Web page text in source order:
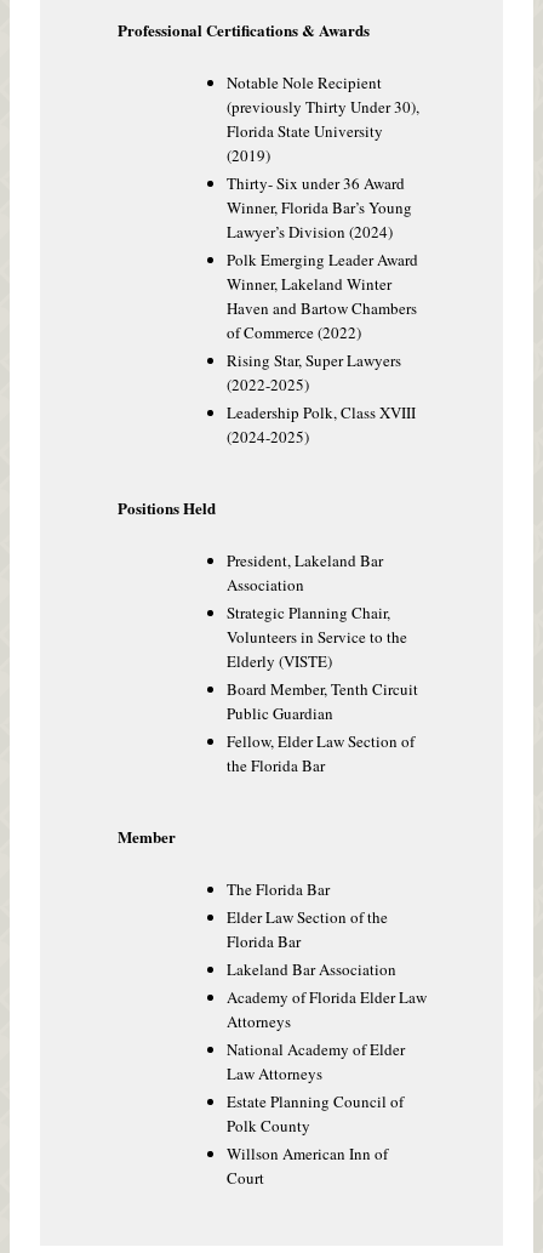
Professional Certifications & Awards
Notable Nole Recipient
(previously Thirty Under 30),
Florida State University
(2019)
Thirty- Six under 36 Award
Winner, Florida Bar’s Young
Lawyer’s Division (2024)
Polk Emerging Leader Award
Winner, Lakeland Winter
Haven and Bartow Chambers
of Commerce (2022)
Rising Star, Super Lawyers
(2022-2025)
Leadership Polk, Class XVIII
(2024-2025)
Positions Held
President, Lakeland Bar
Association
Strategic Planning Chair,
Volunteers in Service to the
Elderly (VISTE)
Board Member, Tenth Circuit
Public Guardian
Fellow, Elder Law Section of
the Florida Bar
Member
The Florida Bar
Elder Law Section of the
Florida Bar
Lakeland Bar Association
Academy of Florida Elder Law
Attorneys
National Academy of Elder
Law Attorneys
Estate Planning Council of
Polk County
Willson American Inn of
Court